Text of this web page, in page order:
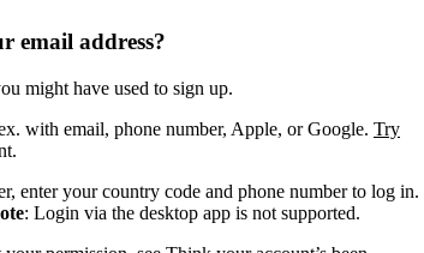
email address?
might have used to sign up.
with email, phone number, Apple, or Google. Try
enter your country code and phone number to log in.
: Login via the desktop app is not supported.